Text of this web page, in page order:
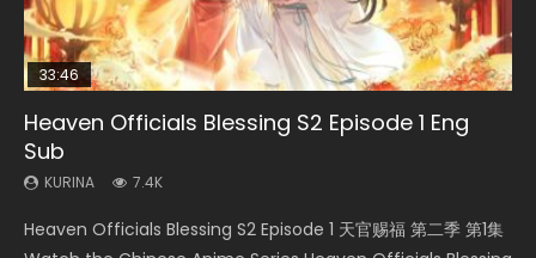
33:46
Heaven Officials Blessing S2 Episode 1 Eng
Sub
KURINA 7.4K
Heaven Officials Blessing S2 Episode 1 天官赐福 第二季 第1集
Necromancer: I Am the Scourge Episode 1
KURINA
Donghua Chinese Anime Necromancer: I Am the Scourge
33:46
Heaven Officials Blessing S2 Episode 2
KURINA
集 Watch the Chinese Anime Series Heaven Officials
02:02:41
Soul Land Movie Battle of The Gods (2023)
KURINA
Donghua Soul Land Movie Battle of The Gods (2023), 斗罗
Battle Through The Heavens S5 Episode 198
KURINA
5季 Watch Online Donghua Chinese Anime Battle Through